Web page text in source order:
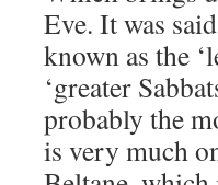
Eve. It was
known as the
‘greater
probably the
is very much